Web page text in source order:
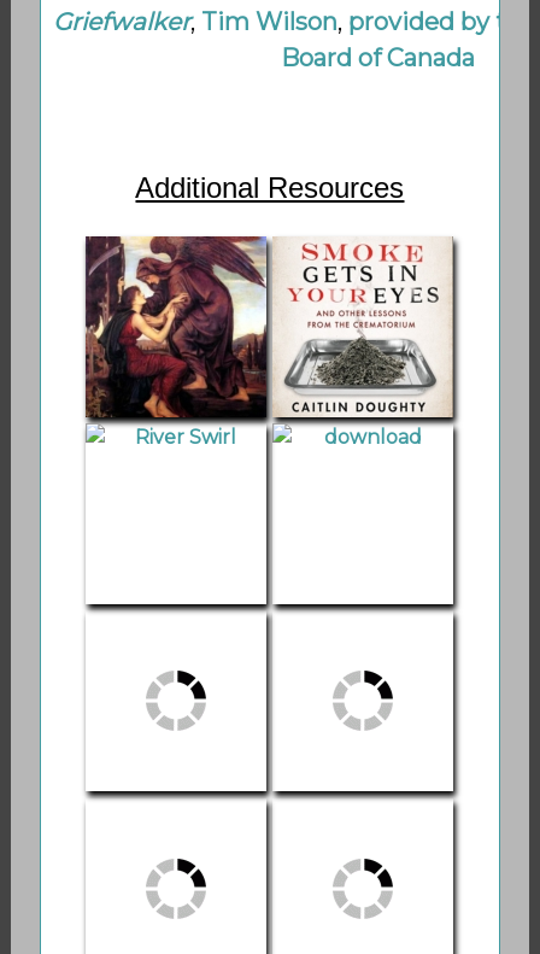
Griefwalker, Tim Wilson, provided by
Board of Canada
Additional Resources
Shamanic
Smoke Gets in
With Muertes
Madre